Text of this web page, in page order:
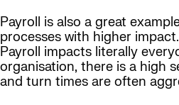
Payroll is also a great
processes with higher
Payroll impacts literally
organisation, there is a high
and turn times are often